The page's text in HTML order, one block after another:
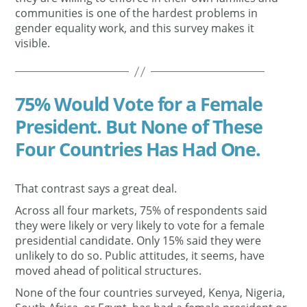
communities is one of the hardest problems in
gender equality work, and this survey makes it
visible.
75% Would Vote for a Female
President. But None of These
Four Countries Has Had One.
That contrast says a great deal.
Across all four markets, 75% of respondents said
they were likely or very likely to vote for a female
presidential candidate. Only 15% said they were
unlikely to do so. Public attitudes, it seems, have
moved ahead of political structures.
None of the four countries surveyed, Kenya, Nigeria,